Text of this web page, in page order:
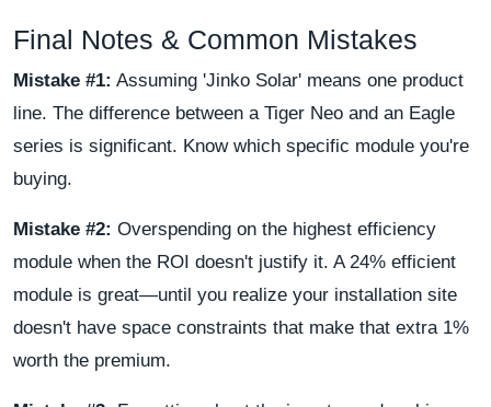
Final Notes & Common Mistakes
Mistake #1: Assuming 'Jinko Solar' means one product
line. The difference between a Tiger Neo and an Eagle
series is significant. Know which specific module you're
buying.
Mistake #2: Overspending on the highest efficiency
module when the ROI doesn't justify it. A 24% efficient
module is great—until you realize your installation site
doesn't have space constraints that make that extra 1%
worth the premium.